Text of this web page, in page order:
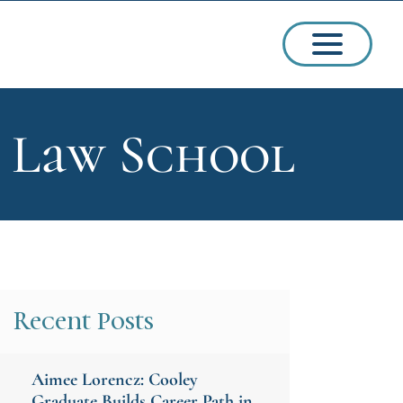
School
Recent Posts
Aimee Lorencz: Cooley